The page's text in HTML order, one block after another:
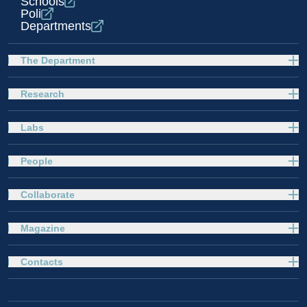
Poli
Departments
The Department
Research
Labs
People
Collaborate
Magazine
Contacts